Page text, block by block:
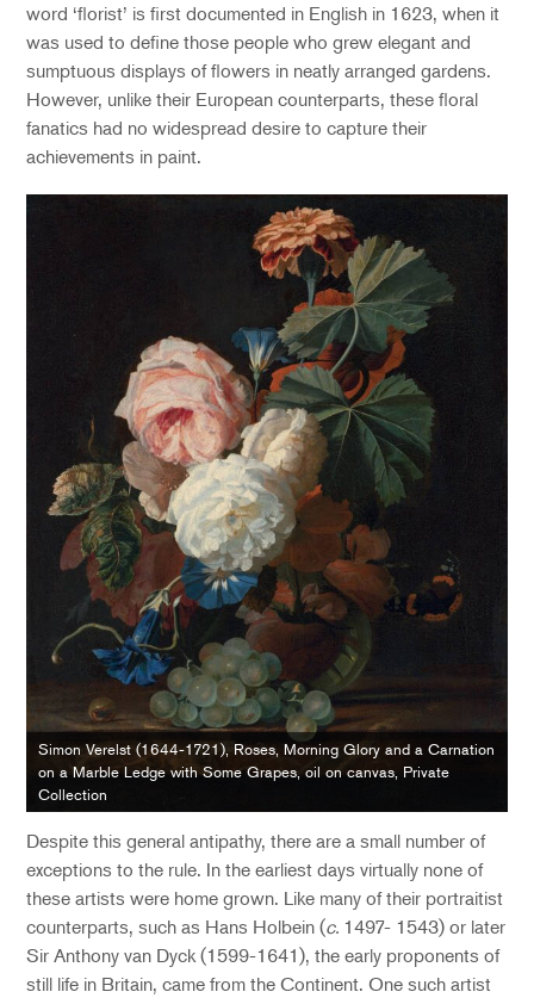
word ‘florist’ is first documented in English in 1623, when it
was used to define those people who grew elegant and
sumptuous displays of flowers in neatly arranged gardens.
However, unlike their European counterparts, these floral
fanatics had no widespread desire to capture their
achievements in paint.
Simon Verelst (1644-1721), Roses, Morning Glory and a Carnation
on a Marble Ledge with Some Grapes, oil on canvas, Private
Collection
Despite this general antipathy, there are a small number of
exceptions to the rule. In the earliest days virtually none of
these artists were home grown. Like many of their portraitist
counterparts, such as Hans Holbein (c. 1497- 1543) or later
Sir Anthony van Dyck (1599-1641), the early proponents of
still life in Britain, came from the Continent. One such artist